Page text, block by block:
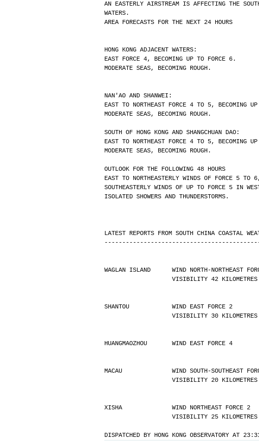
AN EASTERLY AIRSTREAM IS AFFECTING THE
WATERS.
AREA FORECASTS FOR THE NEXT 24 HOURS
HONG KONG ADJACENT WATERS:
EAST FORCE 4, BECOMING UP TO FORCE 6.
MODERATE SEAS, BECOMING ROUGH.
NAN'AO AND SHANWEI:
EAST TO NORTHEAST FORCE 4 TO 5, BECOMING
MODERATE SEAS, BECOMING ROUGH.
SOUTH OF HONG KONG AND SHANGCHUAN DAO:
EAST TO NORTHEAST FORCE 4 TO 5, BECOMING
MODERATE SEAS, BECOMING ROUGH.
OUTLOOK FOR THE FOLLOWING 48 HOURS
EAST TO NORTHEASTERLY WINDS OF FORCE 5 TO
SOUTHEASTERLY WINDS OF UP TO FORCE 5 IN
ISOLATED SHOWERS AND THUNDERSTORMS.
LATEST REPORTS FROM SOUTH CHINA COASTAL
WAGLAN ISLAND      WIND NORTH-NORTHEAST
                   VISIBILITY 42 KILOMETRES
SHANTOU            WIND EAST FORCE 2
                   VISIBILITY 30 KILOMETRES
HUANGMAOZHOU       WIND EAST FORCE 4
MACAU              WIND SOUTH-SOUTHEAST
                   VISIBILITY 20 KILOMETRES
XISHA              WIND NORTHEAST FORCE 2
                   VISIBILITY 25 KILOMETRES
DISPATCHED BY HONG KONG OBSERVATORY AT